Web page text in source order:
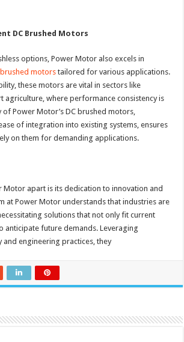
DC Brushed Motors
options, Power Motor also excels in
brushed motors tailored for various applications.
these motors are vital in sectors like
agriculture, where performance consistency is
Power Motor’s DC brushed motors,
of integration into existing systems, ensures
on them for demanding applications.
Motor apart is its dedication to innovation and
at Power Motor understands that industries are
solutions that not only fit current
anticipate future demands. Leveraging
and engineering practices, they